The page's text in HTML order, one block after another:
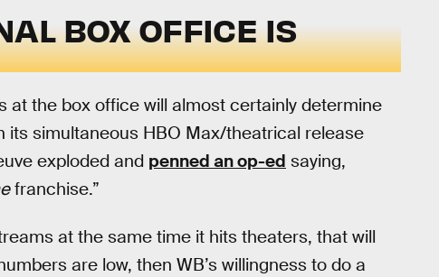
BOX OFFICE IS
at the box office will almost certainly determine
its simultaneous HBO Max/theatrical release
exploded and penned an op-ed saying,
franchise.”
at the same time it hits theaters, that will
are low, then WB’s willingness to do a